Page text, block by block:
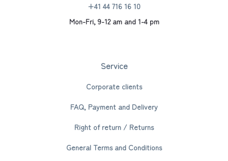
+41 44 716 16 10
Mon-Fri, 9-12 am and 1-4 pm
Service
Corporate clients
FAQ, Payment and Delivery
Right of return / Returns
General Terms and Conditions